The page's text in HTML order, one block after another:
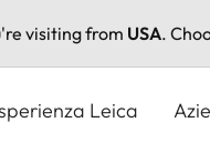
visiting from USA.
Leica